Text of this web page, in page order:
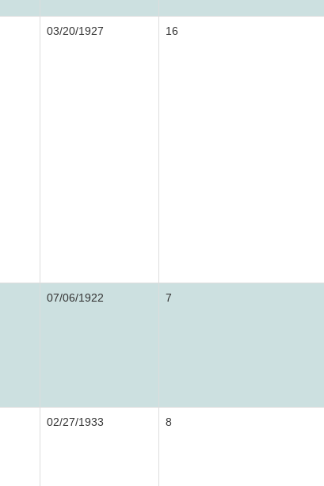
03/20/1927 16
07/06/1922 7
02/27/1933 8